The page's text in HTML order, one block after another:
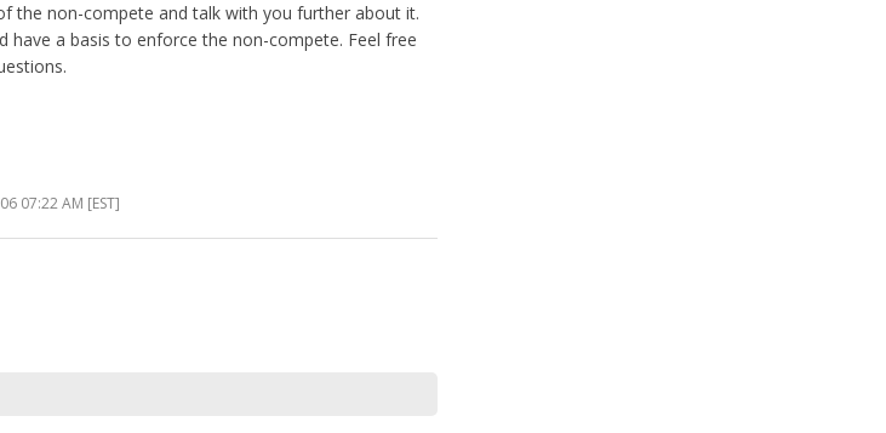
the non-compete and talk with you further about it.
have a basis to enforce the non-compete. Feel free
07:22 AM [EST]